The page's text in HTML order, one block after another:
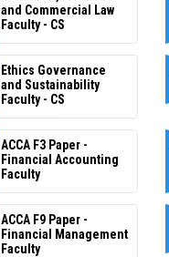
and Commercial Law
Faculty - CS
Ethics Governance
and Sustainability
Faculty - CS
ACCA F3 Paper -
Financial Accounting
Faculty
ACCA F9 Paper -
Financial Management
Faculty